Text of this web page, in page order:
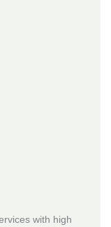
with high